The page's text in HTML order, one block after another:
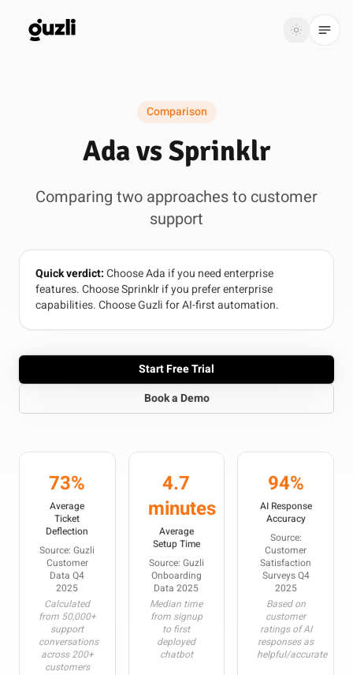
GUZLI Toggle
Resources
Login
Get
started
Comparison
Ada vs Sprinklr
Comparing two approaches to customer
support
Quick verdict:Choose Ada if you need enterprise
features. Choose Sprinklr if you prefer enterprise
capabilities. Choose Guzli for AI-first automation.
Start Free Trial
Book a Demo
73%
Average
Ticket
Deflection
Source: Guzli
Customer
Data Q4
2025
Calculated
from 50,000+
support
conversations
across 200+
customers
4.7
minutes
Average
Setup Time
Source: Guzli
Onboarding
Data 2025
Median time
from signup
to first
deployed
chatbot
94%
AI Response
Accuracy
Source:
Customer
Satisfaction
Surveys Q4
2025
Based on
customer
ratings of AI
responses as
helpful/accurate